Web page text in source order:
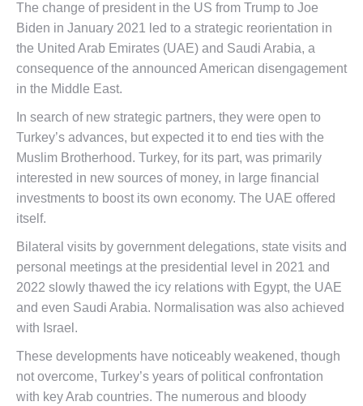
The change of president in the US from Trump to Joe
Biden in January 2021 led to a strategic reorientation in
the United Arab Emirates (UAE) and Saudi Arabia, a
consequence of the announced American disengagement
in the Middle East.
In search of new strategic partners, they were open to
Turkey’s advances, but expected it to end ties with the
Muslim Brotherhood. Turkey, for its part, was primarily
interested in new sources of money, in large financial
investments to boost its own economy. The UAE offered
itself.
Bilateral visits by government delegations, state visits and
personal meetings at the presidential level in 2021 and
2022 slowly thawed the icy relations with Egypt, the UAE
and even Saudi Arabia. Normalisation was also achieved
with Israel.
These developments have noticeably weakened, though
not overcome, Turkey’s years of political confrontation
with key Arab countries. The numerous and bloody